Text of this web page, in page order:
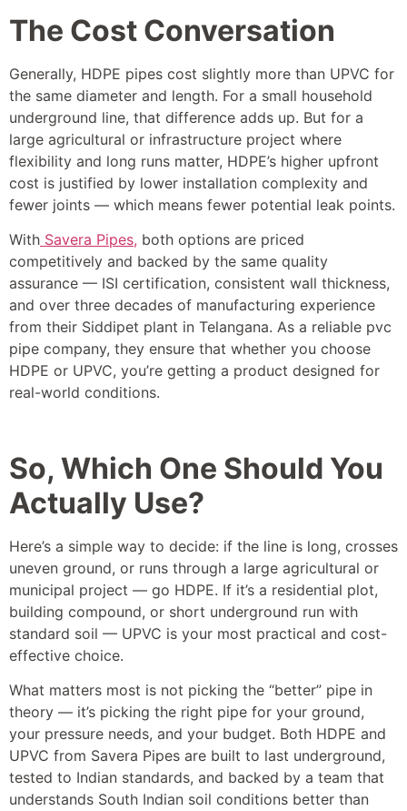
The Cost Conversation
Generally, HDPE pipes cost slightly more than UPVC for
the same diameter and length. For a small household
underground line, that difference adds up. But for a
large agricultural or infrastructure project where
flexibility and long runs matter, HDPE’s higher upfront
cost is justified by lower installation complexity and
fewer joints — which means fewer potential leak points.
With Savera Pipes, both options are priced
competitively and backed by the same quality
assurance — ISI certification, consistent wall thickness,
and over three decades of manufacturing experience
from their Siddipet plant in Telangana. As a reliable pvc
pipe company, they ensure that whether you choose
HDPE or UPVC, you’re getting a product designed for
real-world conditions.
So, Which One Should You
Actually Use?
Here’s a simple way to decide: if the line is long, crosses
uneven ground, or runs through a large agricultural or
municipal project — go HDPE. If it’s a residential plot,
building compound, or short underground run with
standard soil — UPVC is your most practical and cost-
effective choice.
What matters most is not picking the “better” pipe in
theory — it’s picking the right pipe for your ground,
your pressure needs, and your budget. Both HDPE and
UPVC from Savera Pipes are built to last underground,
tested to Indian standards, and backed by a team that
understands South Indian soil conditions better than